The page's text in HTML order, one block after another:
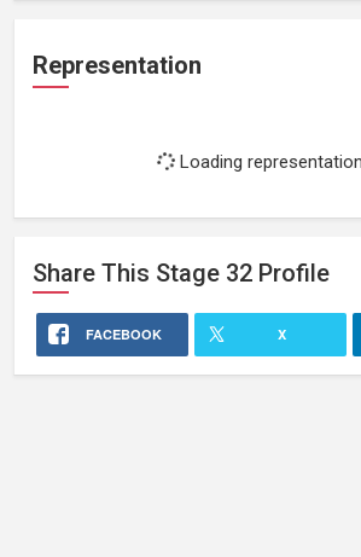
Representation
Loading
Share This Stage 32 Profile
FACEBOOK X